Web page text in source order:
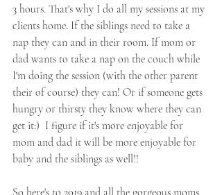
3 hours. That's why I do all my sessions at my
clients home. If the siblings need to take a
nap they can and in their room. If mom or
dad wants to take a nap on the couch while
I'm doing the session (with the other parent
their of course) they can! Or if someone gets
hungry or thirsty they know where they can
get it:)  I figure if it's more enjoyable for
mom and dad it will be more enjoyable for
baby and the siblings as well!!
So here's to 2019 and all the gorgeous moms